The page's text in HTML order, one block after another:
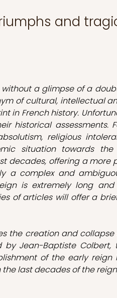
and
without a glimpse of a
of cultural, intellectual
in French history.
historical assessments.
religious
situation towards
decades, offering a more
a complex and
is extremely long
of articles will offer a
the creation and
by Jean-Baptiste
of the early
last decades of the